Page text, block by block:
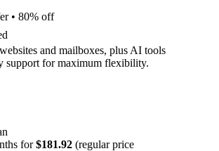
• 80% off
websites and mailboxes, plus AI tools
support for maximum flexibility.
for$181.92 (regular price